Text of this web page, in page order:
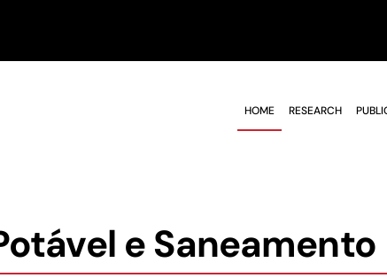
HOME RESEARCH
e Saneamento